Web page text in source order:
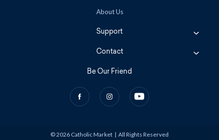
About Us
Support
Contact
Be Our Friend
© 2026 Catholic Market | All Rights Reserved